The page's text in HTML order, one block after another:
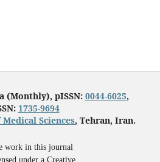
(Monthly), pISSN: 0044-6025,
1735-9694
Sciences, Tehran, Iran.
work in this journal
under a Creative